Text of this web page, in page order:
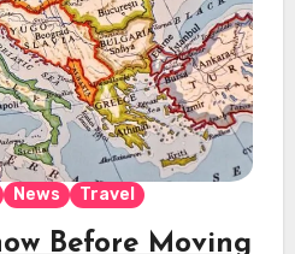
News Travel
Before Moving